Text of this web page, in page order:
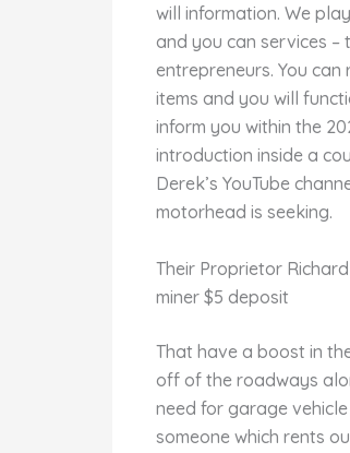
will information. We
and you can services
entrepreneurs. You
items and you will
inform you within the
introduction inside a
Derek’s YouTube
motorhead is seeking.
Their Proprietor
miner $5 deposit
That have a boost in
off of the roadways
need for garage
someone which rents